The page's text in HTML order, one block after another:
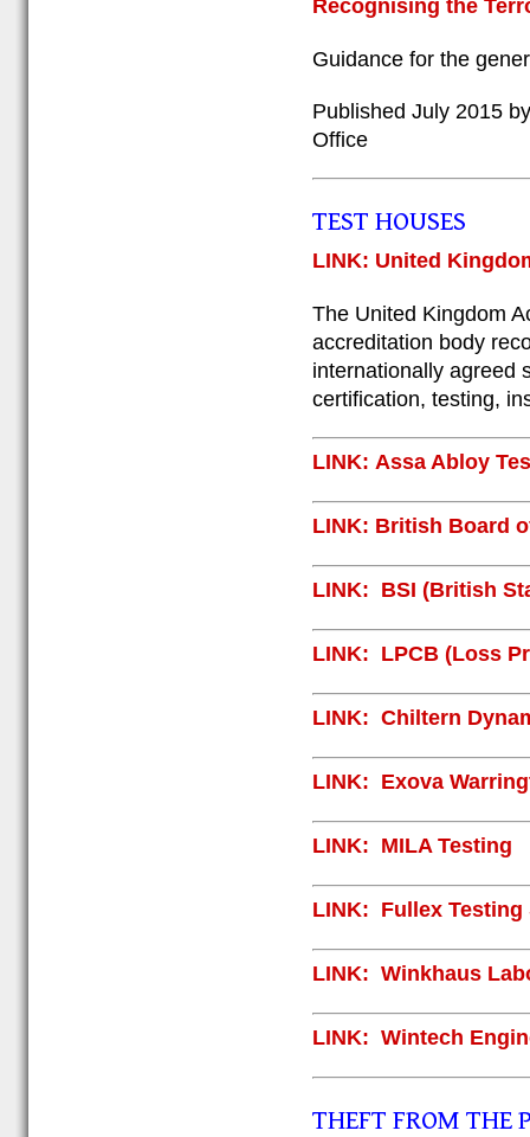
Recognising the
Guidance for the
Published July 2015
Office
TEST HOUSES
LINK: United
The United Kingdom
accreditation body
internationally agreed
certification, testing,
LINK: Assa Abloy
LINK: British Board
LINK: BSI (British
LINK: LPCB (Loss
LINK: Chiltern
LINK: Exova
LINK: MILA Testing
LINK: Fullex Testing
LINK: Winkhaus
LINK: Wintech
THEFT FROM THE